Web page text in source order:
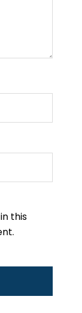
this